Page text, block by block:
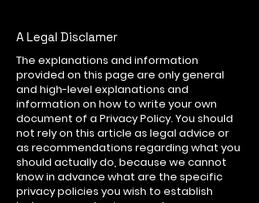
A Legal Disclamer
The explanations and information
provided on this page are only general
and high-level explanations and
information on how to write your own
document of a Privacy Policy. You should
not rely on this article as legal advice or
as recommendations regarding what you
should actually do, because we cannot
know in advance what are the specific
privacy policies you wish to establish